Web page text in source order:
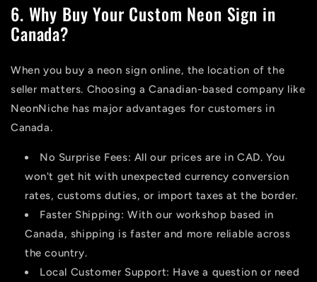
6. Why Buy Your Custom Neon Sign in
Canada?
When you buy a neon sign online, the location of the
seller matters. Choosing a Canadian-based company like
NeonNiche has major advantages for customers in
Canada.
No Surprise Fees: All our prices are in CAD. You
won't get hit with unexpected currency conversion
rates, customs duties, or import taxes at the border.
Faster Shipping: With our workshop based in
Canada, shipping is faster and more reliable across
the country.
Local Customer Support: Have a question or need